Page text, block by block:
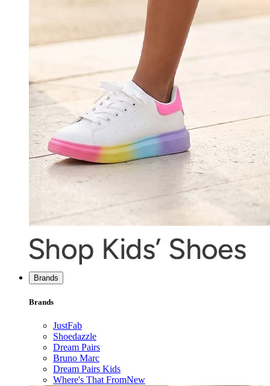
Brands
Brands
JustFab
Shoedazzle
Dream Pairs
Bruno Marc
Dream Pairs Kids
Where's That FromNew